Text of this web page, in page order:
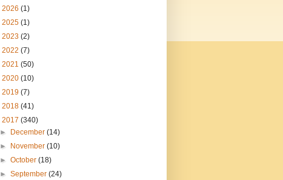
2026 (1)
2025 (1)
2023 (2)
2022 (7)
2021 (50)
2020 (10)
2019 (7)
2018 (41)
2017 (340)
►
December(14)
►
November(10)
►October(18)
►September(24)